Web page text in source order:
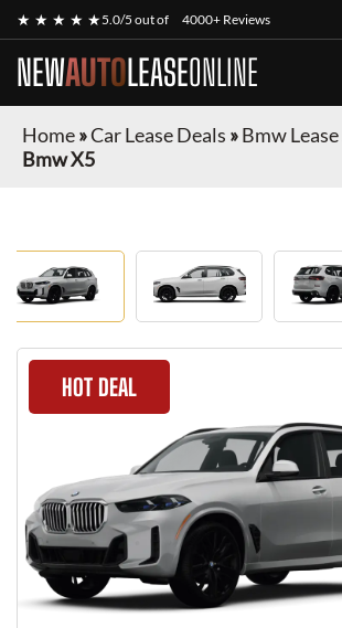
★ ★ ★ ★ ★5.0/5 out of 4000+ Reviews
NEWAUTOLEASEONLINE
Home»Car Lease Deals »Bmw
Bmw X5
HOT DEAL